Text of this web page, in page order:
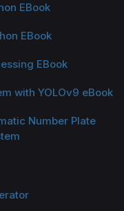
EBook
EBook
EBook
with YOLOv9 eBook
Number Plate